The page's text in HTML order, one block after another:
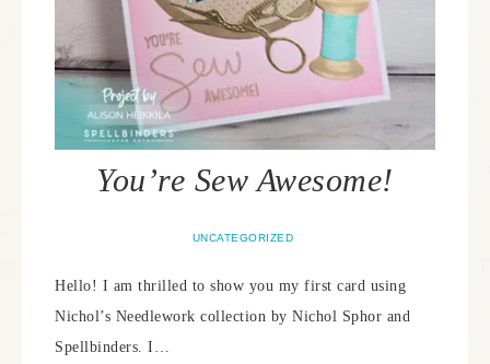
You’re Sew Awesome!
UNCATEGORIZED
Hello! I am thrilled to show you my first card using
Nichol’s Needlework collection by Nichol Sphor and
Spellbinders. I…